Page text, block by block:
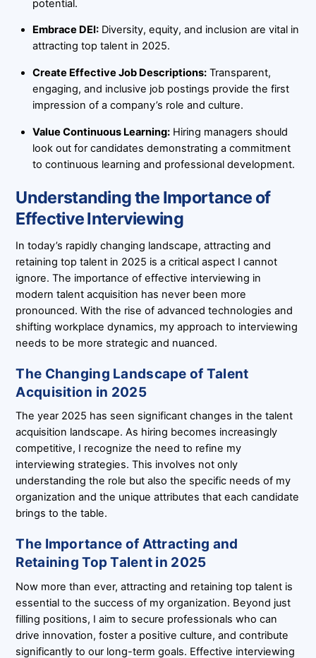
potential.
Embrace DEI:Diversity, equity, and inclusion are vital in
attracting top talent in 2025.
Create Effective Job Descriptions:Transparent,
engaging, and inclusive job postings provide the first
impression of a company’s role and culture.
Value Continuous Learning:Hiring managers should
look out for candidates demonstrating a commitment
to continuous learning and professional development.
Understanding the Importance of
Effective Interviewing
In today’s rapidly changing landscape, attracting and
retaining top talent in 2025 is a critical aspect I cannot
ignore. The importance of effective interviewing in
modern talent acquisition has never been more
pronounced. With the rise of advanced technologies and
shifting workplace dynamics, my approach to interviewing
needs to be more strategic and nuanced.
The Changing Landscape of Talent
Acquisition in 2025
The year 2025 has seen significant changes in the talent
acquisition landscape. As hiring becomes increasingly
competitive, I recognize the need to refine my
interviewing strategies. This involves not only
understanding the role but also the specific needs of my
organization and the unique attributes that each candidate
brings to the table.
The Importance of Attracting and
Retaining Top Talent in 2025
Now more than ever, attracting and retaining top talent is
essential to the success of my organization. Beyond just
filling positions, I aim to secure professionals who can
drive innovation, foster a positive culture, and contribute
significantly to our long-term goals. Effective interviewing